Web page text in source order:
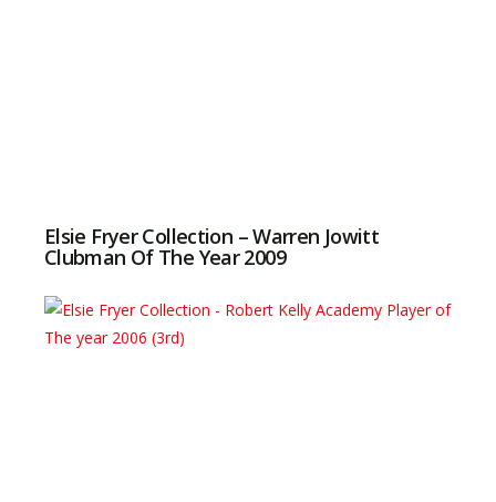
Elsie Fryer Collection – Warren Jowitt
Clubman Of The Year 2009